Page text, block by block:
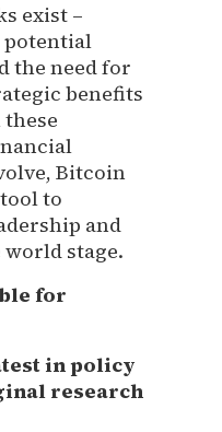
exist –
the need for
benefits
Bitcoin
to
and
stage.
for
in policy
research